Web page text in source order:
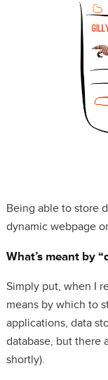
Being able to store
dynamic webpage
What’s meant by
Simply put, when I
means by which to
applications, data
database, but there
shortly).